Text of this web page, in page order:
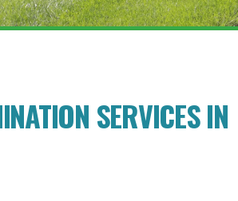
SERVICES IN